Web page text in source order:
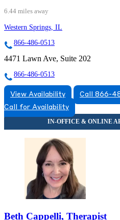
6.44 miles away
Western Springs, IL
866-486-0513
4471 Lawn Ave, Suite 202
866-486-0513
View Availability
Call 866-
Call for Availability
Beth Cappelli, Therapist